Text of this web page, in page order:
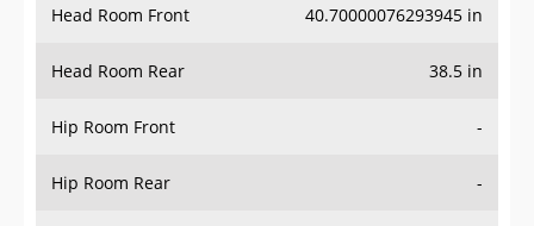
Head Room Front 40.70000076293945 in
Head Room Rear 38.5 in
Hip Room Front -
Hip Room Rear -